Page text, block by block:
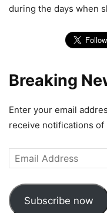
during the days when
Breaking
Enter your email
receive notifications of
Email
Address
Subscribe now